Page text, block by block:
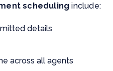
scheduling include:
details
across all agents